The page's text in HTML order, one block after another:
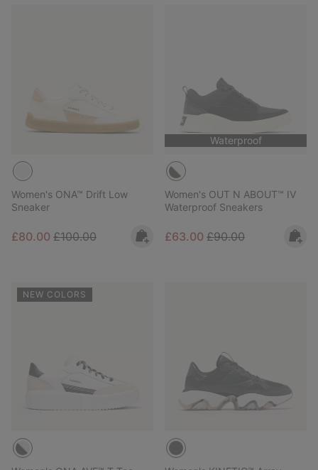
Women's ONA™ Drift Low
Sneaker
Sale price:
£80.00 Regular price:
£100.00
Waterproof
Women's OUT N ABOUT™ IV
Waterproof Sneakers
Sale price:
£63.00 Regular price:
£90.00
NEW COLORS